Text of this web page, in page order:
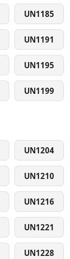
UN1185
UN1191
UN1195
UN1199
UN1204
UN1210
UN1216
UN1221
UN1228